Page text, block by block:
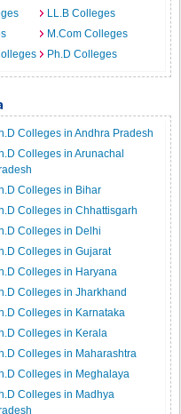
LL.B Colleges
M.Com Colleges
Ph.D Colleges
Colleges in Andhra Pradesh
Colleges in Arunachal
Colleges in Bihar
Colleges in Chhattisgarh
Colleges in Delhi
Colleges in Gujarat
Colleges in Haryana
Colleges in Jharkhand
Colleges in Karnataka
Colleges in Kerala
Colleges in Maharashtra
Colleges in Meghalaya
Colleges in Madhya